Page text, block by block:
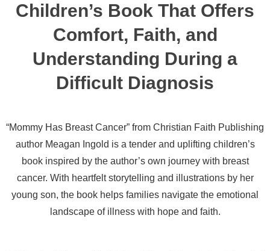
Children’s Book That Offers
Comfort, Faith, and
Understanding During a
Difficult Diagnosis
“Mommy Has Breast Cancer” from Christian Faith Publishing
author Meagan Ingold is a tender and uplifting children’s
book inspired by the author’s own journey with breast
cancer. With heartfelt storytelling and illustrations by her
young son, the book helps families navigate the emotional
landscape of illness with hope and faith.